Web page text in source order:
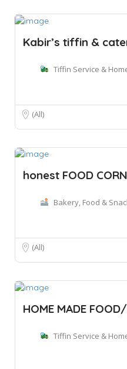
Kabir’s tiffin &
Tiffin Service &
(All)
honest FOOD
Bakery, Food &
(All)
HOME MADE
Tiffin Service &